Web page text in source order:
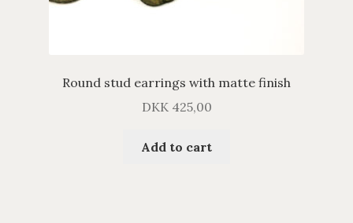
Round stud earrings with matte finish
DKK425,00
Add to cart